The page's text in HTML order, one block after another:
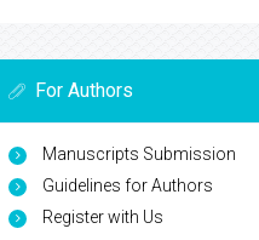
For Authors
Manuscripts Submission
Guidelines for Authors
Register with Us